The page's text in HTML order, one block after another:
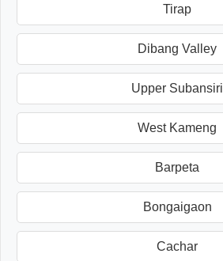
Tirap
Dibang Valley
Upper Subansiri
West Kameng
Barpeta
Bongaigaon
Cachar